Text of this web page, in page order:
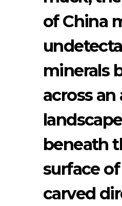
of China
minerals
across
beneath
surface
carved